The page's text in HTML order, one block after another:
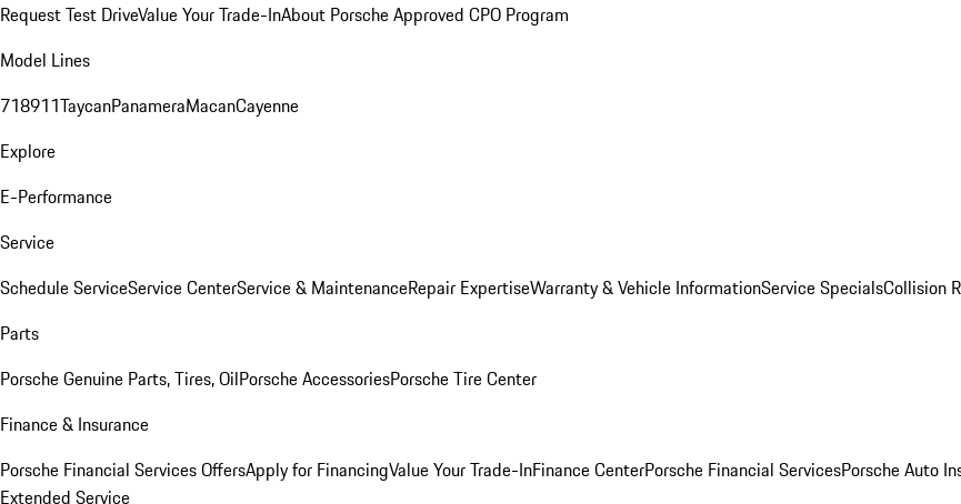
Request Test DriveValue Your Trade-InAbout Porsche Approved CPO Program
Model Lines
718911TaycanPanameraMacanCayenne
Explore
E-Performance
Service
Schedule ServiceService CenterService & MaintenanceRepair ExpertiseWarranty & Vehicle InformationService SpecialsCollision
Parts
Porsche Genuine Parts, Tires, OilPorsche AccessoriesPorsche Tire Center
Finance & Insurance
Porsche Financial Services OffersApply for FinancingValue Your Trade-InFinance CenterPorsche Financial ServicesPorsche Auto
Extended Service